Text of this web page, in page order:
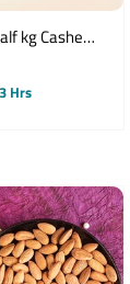
kg Cashew
Hrs